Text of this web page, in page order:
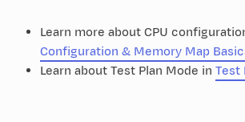
Learn more about CPU
Configuration & Memory Map
Learn about Test Plan Mode in Test